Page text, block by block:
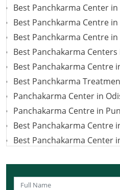
Best Panchkarma Center
Best Panchkarma Centre
Best Panchkarma Centre
Best Panchakarma
Best Panchakarma Centre
Best Panchkarma
Panchakarma Center in
Panchakarma Centre in
Best Panchakarma Centre
Best Panchakarma Center
Best Panchkarma Centre in